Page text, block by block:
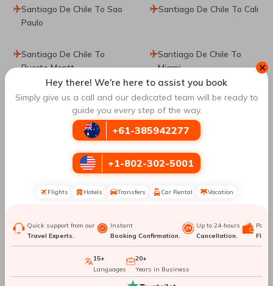
Santiago De Chile To Sao
Paulo
Santiago De Chile To Cali
Santiago De Chile To
Puerto Montt
Santiago De Chile To
Miami
Santiago De Chile To
Santiago De Chile To La
Serena
Santiago De Chile To
Santiago De Chile To
Vienna
Santiago De Chile To
Santiago De Chile To
Santiago De Chile To
Orlando
Santiago De Chile To
Sydney
Santiago De Chile To
Santiago De Chile To
✕
Hey there! We're here to assist you book
Simply give us a call and our dedicated team will be ready to
guide you every step of the way.
+61-385942277
+1-802-302-5001
Flights Hotels Transfers Car Rental Vacation
Quick support from our
Travel Experts.
Instant
Booking Confirmation.
Up to 24-hours
Cancellation.
15+
Languages
20+
Years in Business